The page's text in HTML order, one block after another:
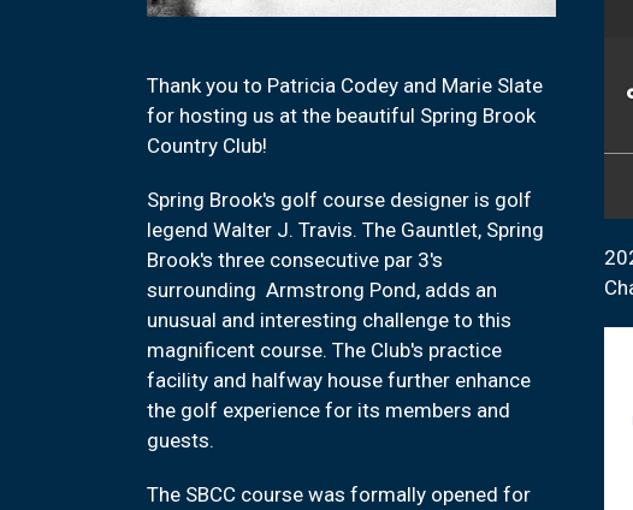
Thank you to Patricia Codey and Marie Slate
for hosting us at the beautiful Spring Brook
Country Club!
Spring Brook's golf course designer is golf
legend Walter J. Travis. The Gauntlet, Spring
Brook's three consecutive par 3's
surrounding Armstrong Pond, adds an
unusual and interesting challenge to this
magnificent course. The Club's practice
facility and halfway house further enhance
the golf experience for its members and
guests.
The SBCC course was formally opened for